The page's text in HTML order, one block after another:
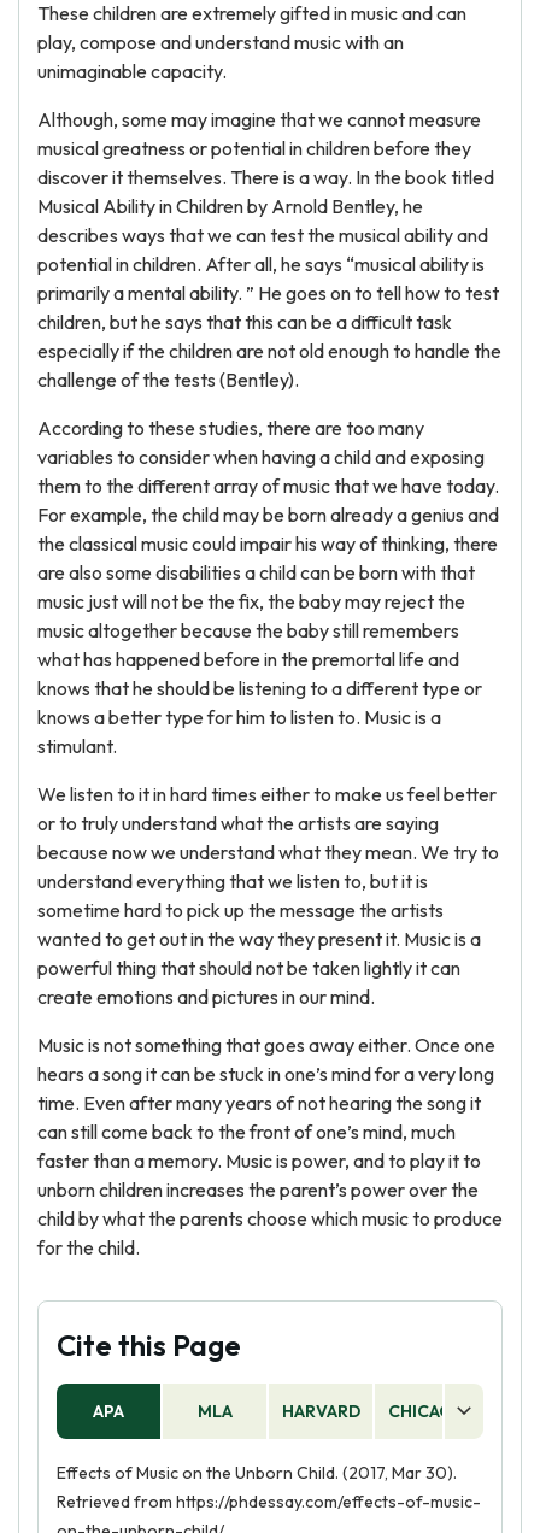
These children are extremely gifted in music and can
play, compose and understand music with an
unimaginable capacity.
Although, some may imagine that we cannot measure
musical greatness or potential in children before they
discover it themselves. There is a way. In the book titled
Musical Ability in Children by Arnold Bentley, he
describes ways that we can test the musical ability and
potential in children. After all, he says “musical ability is
primarily a mental ability. ” He goes on to tell how to test
children, but he says that this can be a difficult task
especially if the children are not old enough to handle the
challenge of the tests (Bentley).
According to these studies, there are too many
variables to consider when having a child and exposing
them to the different array of music that we have today.
For example, the child may be born already a genius and
the classical music could impair his way of thinking, there
are also some disabilities a child can be born with that
music just will not be the fix, the baby may reject the
music altogether because the baby still remembers
what has happened before in the premortal life and
knows that he should be listening to a different type or
knows a better type for him to listen to. Music is a
stimulant.
We listen to it in hard times either to make us feel better
or to truly understand what the artists are saying
because now we understand what they mean. We try to
understand everything that we listen to, but it is
sometime hard to pick up the message the artists
wanted to get out in the way they present it. Music is a
powerful thing that should not be taken lightly it can
create emotions and pictures in our mind.
Music is not something that goes away either. Once one
hears a song it can be stuck in one’s mind for a very long
time. Even after many years of not hearing the song it
can still come back to the front of one’s mind, much
faster than a memory. Music is power, and to play it to
unborn children increases the parent’s power over the
child by what the parents choose which music to produce
for the child.
Cite this Page
APA MLA HARVARD CHICAGO
Effects of Music on the Unborn Child. (2017, Mar 30).
Retrieved from https://phdessay.com/effects-of-music-